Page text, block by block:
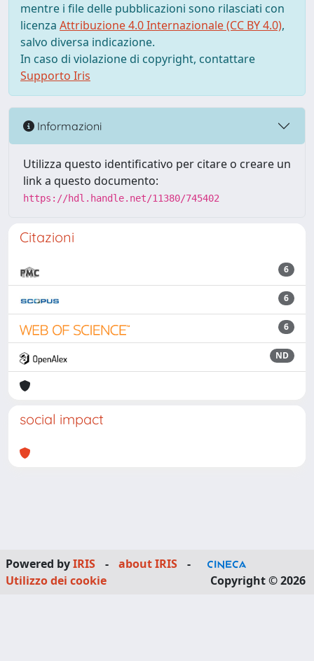
mentre i file delle pubblicazioni sono rilasciati con
licenza Attribuzione 4.0 Internazionale (CC BY 4.0),
salvo diversa indicazione.
In caso di violazione di copyright, contattare
Supporto Iris
Informazioni
Utilizza questo identificativo per citare o creare un
link a questo documento:
https://hdl.handle.net/11380/745402
Citazioni
6
6
6
ND
social impact
Powered byIRIS - about IRIS
-
Utilizzo dei cookie
Copyright © 2026